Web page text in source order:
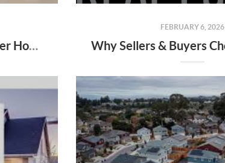
Top 10 Qualities Salem & Keizer Home Buyers Should Look for in a Buyer’s Agent
FEBRUARY 6, 2026